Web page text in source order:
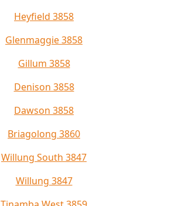
Heyfield 3858
Glenmaggie 3858
Gillum 3858
Denison 3858
Dawson 3858
Briagolong 3860
Willung South 3847
Willung 3847